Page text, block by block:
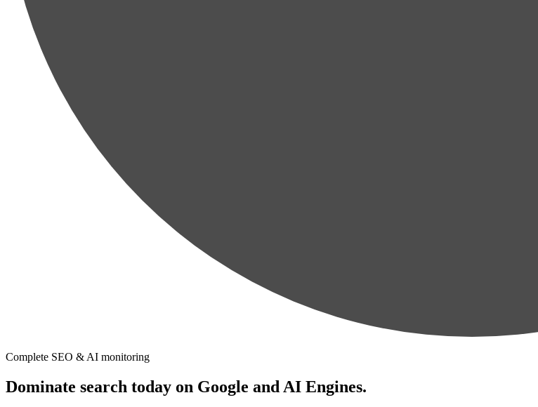
Complete SEO & AI monitoring
Dominate search today on Google and AI Engines.